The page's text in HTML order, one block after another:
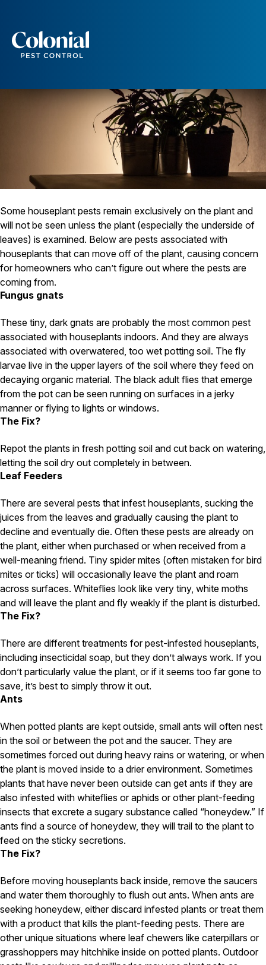
Wasps and Hornets
Flea Control
Ticks
Wood Destroying Insects
Termite Control
Powder Post Beetles
Carpenter Ants
Carpenter Bees
WDI Reports for Real-Estate
Gold Preventative Maintenance
Platinum Preventative Maintenance with Ticks – MA
Pricing Information
Pricing Information
Pest Control in MA
Essex County
Norfolk County
Suffolk County
Worcester County
Pest Control in NH
Belknap County
Hillsborough County
Merrimack County
Rockingham County
Strafford County
Resources
About
Reviews
FAQs
Refer a Friend
Careers
Contact
Some houseplant pests remain exclusively on the plant and
will not be seen unless the plant (especially the underside of
leaves) is examined. Below are pests associated with
houseplants that can move off of the plant, causing concern
for homeowners who can’t figure out where the pests are
coming from.
Fungus gnats
These tiny, dark gnats are probably the most common pest
associated with houseplants indoors. And they are always
associated with overwatered, too wet potting soil. The fly
larvae live in the upper layers of the soil where they feed on
decaying organic material. The black adult flies that emerge
from the pot can be seen running on surfaces in a jerky
manner or flying to lights or windows.
The Fix?
Repot the plants in fresh potting soil and cut back on watering,
letting the soil dry out completely in between.
Leaf Feeders
There are several pests that infest houseplants, sucking the
juices from the leaves and gradually causing the plant to
decline and eventually die. Often these pests are already on
the plant, either when purchased or when received from a
well-meaning friend. Tiny spider mites (often mistaken for bird
mites or ticks) will occasionally leave the plant and roam
across surfaces. Whiteflies look like very tiny, white moths
and will leave the plant and fly weakly if the plant is disturbed.
The Fix?
There are different treatments for pest-infested houseplants,
including insecticidal soap, but they don’t always work. If you
don’t particularly value the plant, or if it seems too far gone to
save, it’s best to simply throw it out.
Ants
When potted plants are kept outside, small ants will often nest
in the soil or between the pot and the saucer. They are
sometimes forced out during heavy rains or watering, or when
the plant is moved inside to a drier environment. Sometimes
plants that have never been outside can get ants if they are
also infested with whiteflies or aphids or other plant-feeding
insects that excrete a sugary substance called “honeydew.” If
ants find a source of honeydew, they will trail to the plant to
feed on the sticky secretions.
The Fix?
Before moving houseplants back inside, remove the saucers
and water them thoroughly to flush out ants. When ants are
seeking honeydew, either discard infested plants or treat them
with a product that kills the plant-feeding pests. There are
other unique situations where leaf chewers like caterpillars or
grasshoppers may hitchhike inside on potted plants. Outdoor